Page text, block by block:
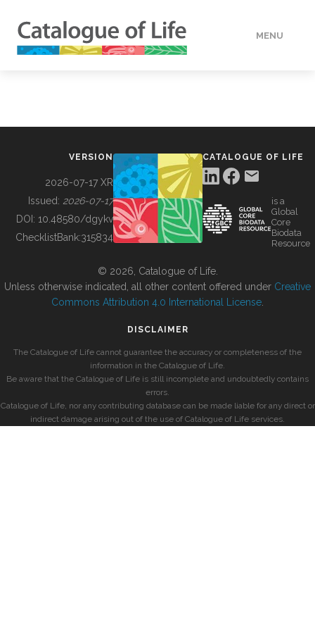
MENU
BUILDING COL
VERSION
2026-07-17 XR
Issued: 2026-07-17
DOI: 10.48580/dgykv
ChecklistBank:315834
CATALOGUE OF LIFE
is a
Global
Core
Biodata
Resource
© 2026, Catalogue of Life.
Unless otherwise indicated, all other content offered under Creative
Commons Attribution 4.0 International License
DISCLAIMER
The Catalogue of Life cannot guarantee the accuracy or completeness of the
information in the Catalogue of Life.
Be aware that the Catalogue of Life is still incomplete and undoubtedly contains
errors.
Catalogue of Life, nor any contributing database can be made liable for any direct or
indirect damage arising out of the use of Catalogue of Life services.